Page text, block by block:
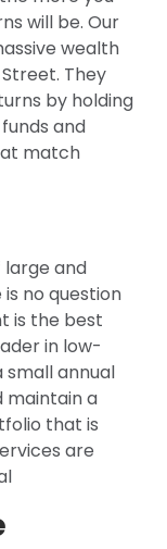
will be. Our
wealth
They
by holding
and
match
large and
no question
is the best
in low-
annual
maintain a
that is
are